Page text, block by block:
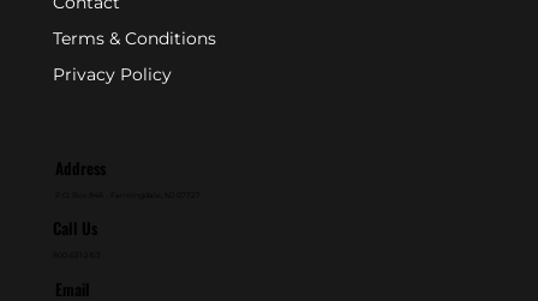
Terms & Conditions
Privacy Policy
Address
Call Us
Email